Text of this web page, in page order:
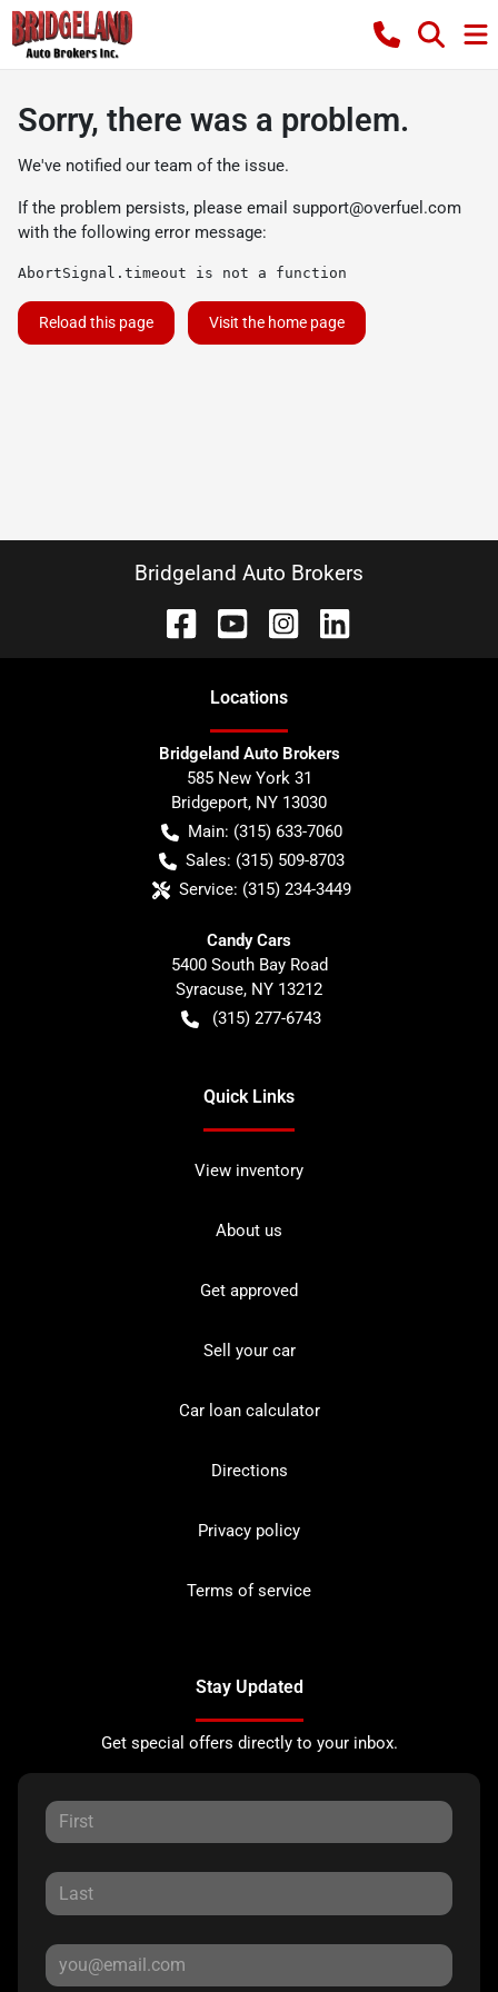
Sorry, there was a problem.
We've notified our team of the issue.
If the problem persists, please email support@overfuel.com
with the following error message:
AbortSignal.timeout is not a function
Reload this page Visit the home page
Bridgeland Auto Brokers
Locations
Bridgeland Auto Brokers
585 New York 31
Bridgeport, NY 13030
Main: (315) 633-7060
Sales: (315) 509-8703
Service: (315) 234-3449
Candy Cars
5400 South Bay Road
Syracuse, NY 13212
(315) 277-6743
Quick Links
View inventory
About us
Get approved
Sell your car
Car loan calculator
Directions
Privacy policy
Terms of service
Stay Updated
Get special offers directly to your inbox.